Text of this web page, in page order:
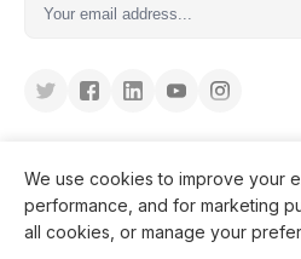
We use cookies to improve your
performance, and for marketing
all cookies, or manage your